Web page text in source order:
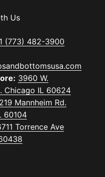
Us
(773) 482-3900
3960 W.
Chicago IL 60624
219 Mannheim Rd.
60104
Torrence Ave